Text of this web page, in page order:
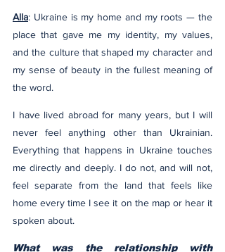
Alla: Ukraine is my home and my roots — the
place that gave me my identity, my values,
and the culture that shaped my character and
my sense of beauty in the fullest meaning of
the word.
I have lived abroad for many years, but I will
never feel anything other than Ukrainian.
Everything that happens in Ukraine touches
me directly and deeply. I do not, and will not,
feel separate from the land that feels like
home every time I see it on the map or hear it
spoken about.
What was the relationship with